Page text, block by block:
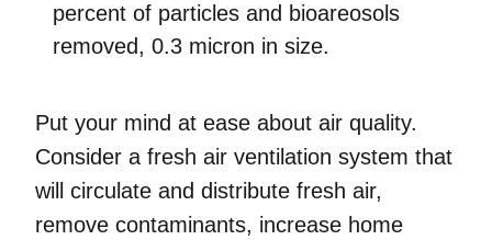
percent of particles and bioareosols
removed, 0.3 micron in size.
Put your mind at ease about air quality.
Consider a fresh air ventilation system that
will circulate and distribute fresh air,
remove contaminants, increase home